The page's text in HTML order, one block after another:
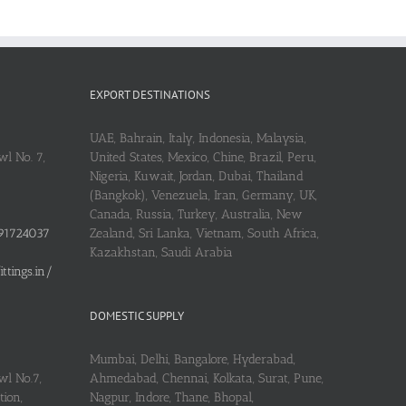
No. 7,
No.7,
EXPORT DESTINATIONS
UAE, Bahrain, Italy, Indonesia, Malaysia,
United States, Mexico, Chine, Brazil, Peru,
Nigeria, Kuwait, Jordan, Dubai, Thailand
(Bangkok), Venezuela, Iran, Germany, UK,
Canada, Russia, Turkey, Australia, New
Zealand, Sri Lanka, Vietnam, South Africa,
Kazakhstan, Saudi Arabia
DOMESTIC SUPPLY
Mumbai, Delhi, Bangalore, Hyderabad,
Ahmedabad, Chennai, Kolkata, Surat, Pune,
Nagpur, Indore, Thane, Bhopal,